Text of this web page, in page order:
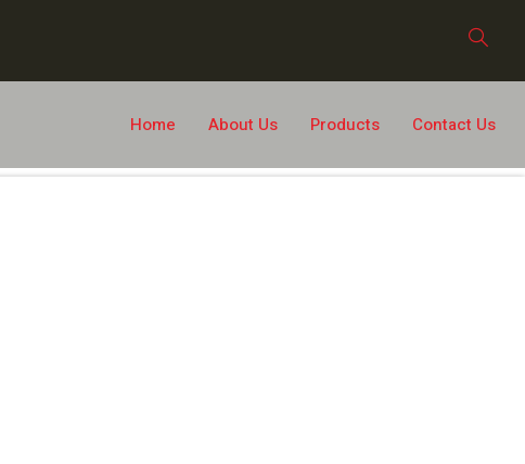
Home About Us Products Contact Us